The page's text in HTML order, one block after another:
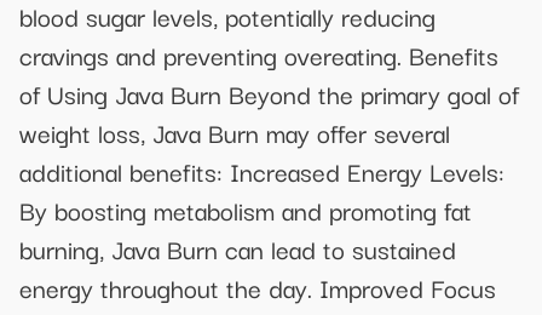
blood sugar levels, potentially reducing
cravings and preventing overeating. Benefits
of Using Java Burn Beyond the primary goal of
weight loss, Java Burn may offer several
additional benefits: Increased Energy Levels:
By boosting metabolism and promoting fat
burning, Java Burn can lead to sustained
energy throughout the day. Improved Focus